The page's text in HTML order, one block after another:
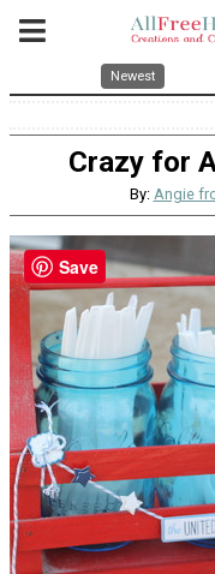
Newest
Crazy for
By: Angie
Save